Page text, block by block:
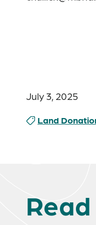
July 3, 2025
Land